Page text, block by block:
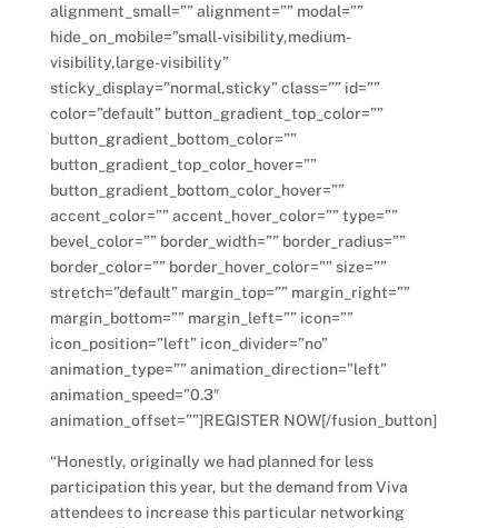
alignment_small=”” alignment=”” modal=””
hide_on_mobile=”small-visibility,medium-
visibility,large-visibility”
sticky_display=”normal,sticky” class=”” id=””
color=”default” button_gradient_top_color=””
button_gradient_bottom_color=””
button_gradient_top_color_hover=””
button_gradient_bottom_color_hover=””
accent_color=”” accent_hover_color=”” type=””
bevel_color=”” border_width=”” border_radius=””
border_color=”” border_hover_color=”” size=””
stretch=”default” margin_top=”” margin_right=””
margin_bottom=”” margin_left=”” icon=””
icon_position=”left” icon_divider=”no”
animation_type=”” animation_direction=”left”
animation_speed=”0.3″
animation_offset=””]REGISTER NOW[/fusion_button]
“Honestly, originally we had planned for less
participation this year, but the demand from Viva
attendees to increase this particular networking